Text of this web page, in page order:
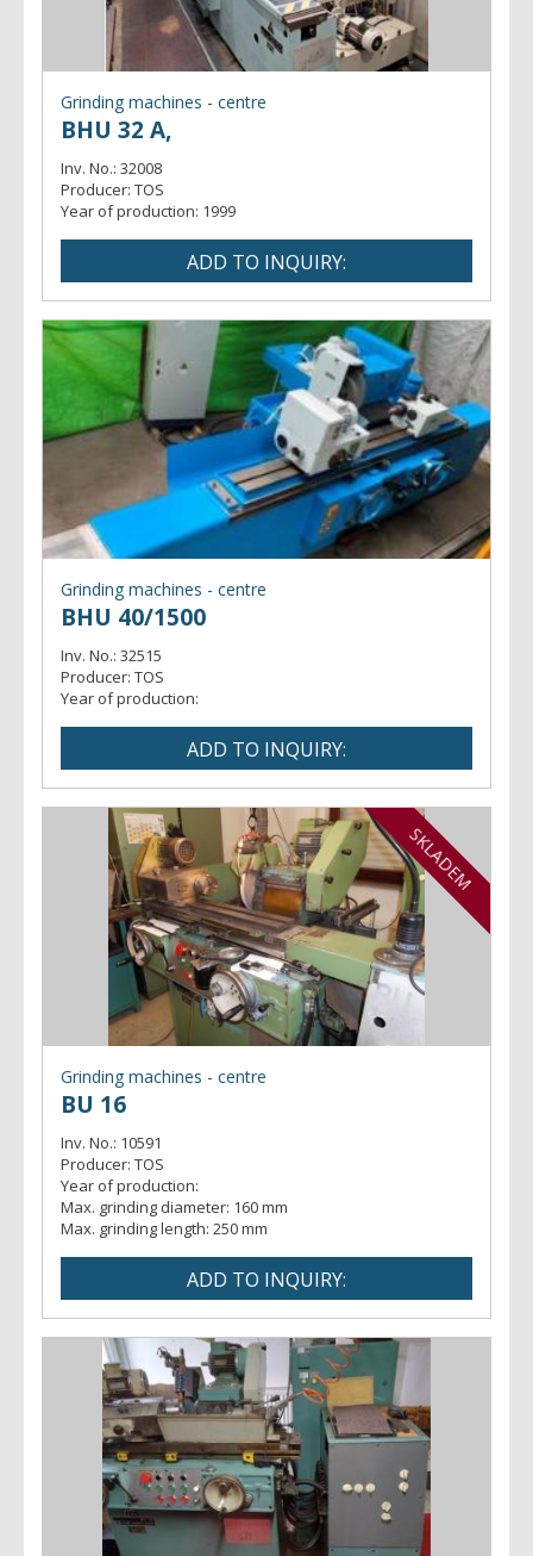
Grinding machines - centre
BHU 32 A,
Inv. No.: 32008
Producer: TOS
Year of production: 1999
Grinding machines - centre
BHU 40/1500
Inv. No.: 32515
Producer: TOS
Year of production:
SKLADEM
Grinding machines - centre
BU 16
Inv. No.: 10591
Producer: TOS
Year of production:
Max. grinding diameter: 160 mm
Max. grinding length: 250 mm